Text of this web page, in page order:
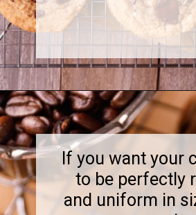
Opening
If you want your
to be perfectly
and uniform in